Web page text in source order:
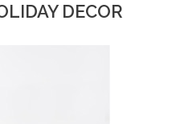
DECOR